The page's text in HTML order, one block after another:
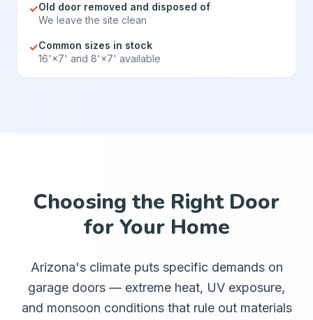
✓Old door removed and disposed of
We leave the site clean
✓Common sizes in stock
16'×7' and 8'×7' available
Choosing the Right Door
for Your Home
Arizona's climate puts specific demands on
garage doors — extreme heat, UV exposure,
and monsoon conditions that rule out materials